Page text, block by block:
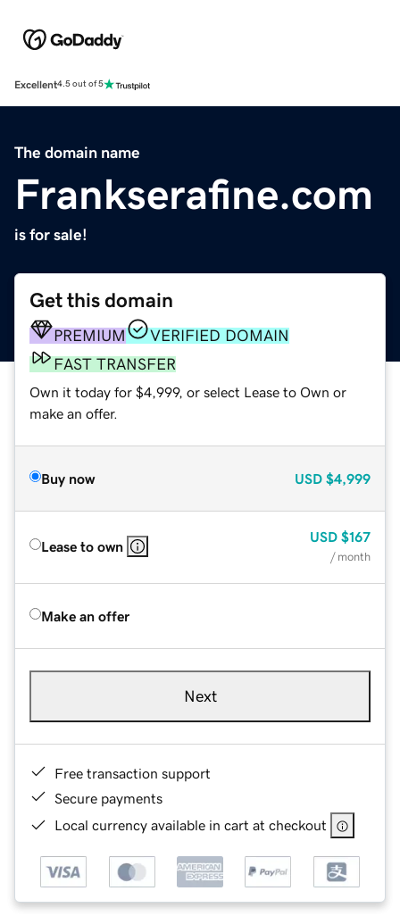
Excellent4.5 out of 5
The domain name
Frankserafine.com
is for sale!
Get this domain
PREMIUM
VERIFIED DOMAIN
FAST TRANSFER
Own it today for $4,999, or select Lease to Own or
make an offer.
Buy now USD $4,999
Lease to own
USD $167
/ month
Make an offer
Next
Free transaction support
Secure payments
Local currency available in cart at checkout